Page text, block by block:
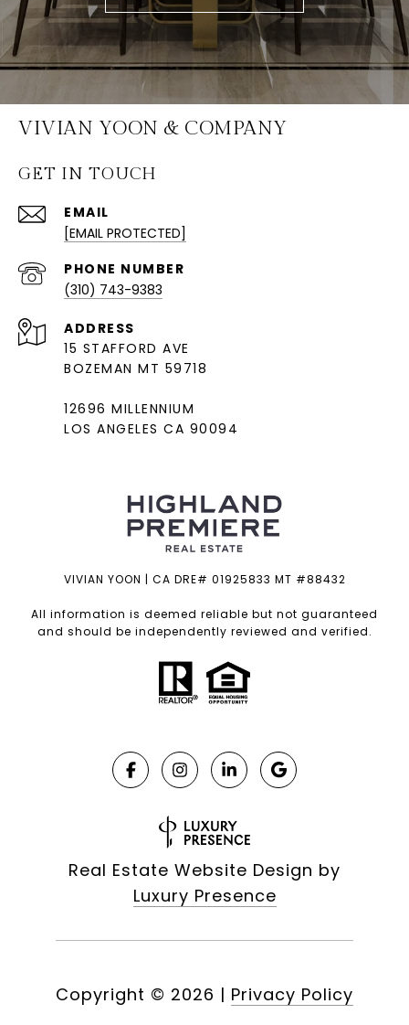
VIVIAN YOON & COMPANY
GET IN TOUCH
EMAIL
[EMAIL PROTECTED]
PHONE NUMBER
(310) 743-9383
ADDRESS
15 STAFFORD AVE
BOZEMAN MT 59718
12696 MILLENNIUM
LOS ANGELES CA 90094
VIVIAN YOON | CA DRE# 01925833 MT #88432
All information is deemed reliable but not guaranteed
and should be independently reviewed and verified.
Real Estate Website Design by
Luxury Presence
Copyright © 2026 | Privacy Policy